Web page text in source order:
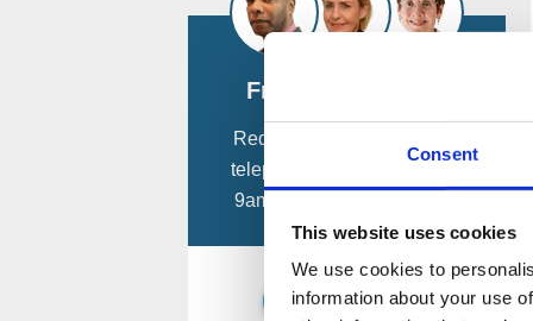
Consent
This website uses cookies
We use cookies to
information about your use
Free Consultation
Request a
telephone consultation from
9am - 8pm, 7 days a week.
Schedule a Call